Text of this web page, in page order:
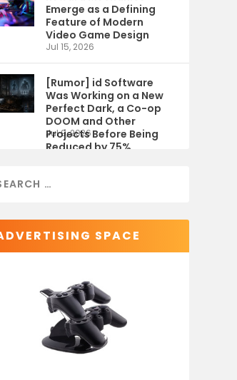
Emerge as a Defining
Feature of Modern
Video Game Design
Jul 15, 2026
[Rumor] id Software
Was Working on a New
Perfect Dark, a Co-op
DOOM and Other
Projects Before Being
Reduced by 75%
Jul 9, 2026
SPACE